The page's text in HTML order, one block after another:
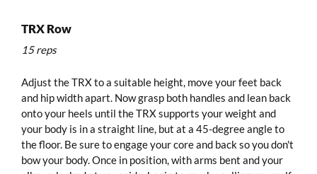
TRX Row
15 reps
Adjust the TRX to a suitable height, move your feet back
and hip width apart. Now grasp both handles and lean back
onto your heels until the TRX supports your weight and
your body is in a straight line, but at a 45-degree angle to
the floor. Be sure to engage your core and back so you don't
bow your body. Once in position, with arms bent and your